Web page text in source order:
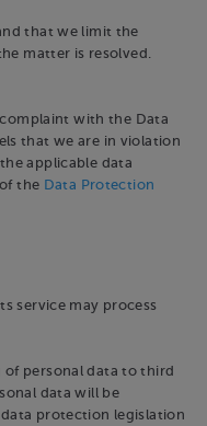
that we limit the
matter is resolved.
with the Data
that we are in violation
applicable data
the Data Protection
service may process
of personal data to third
data will be
protection legislation